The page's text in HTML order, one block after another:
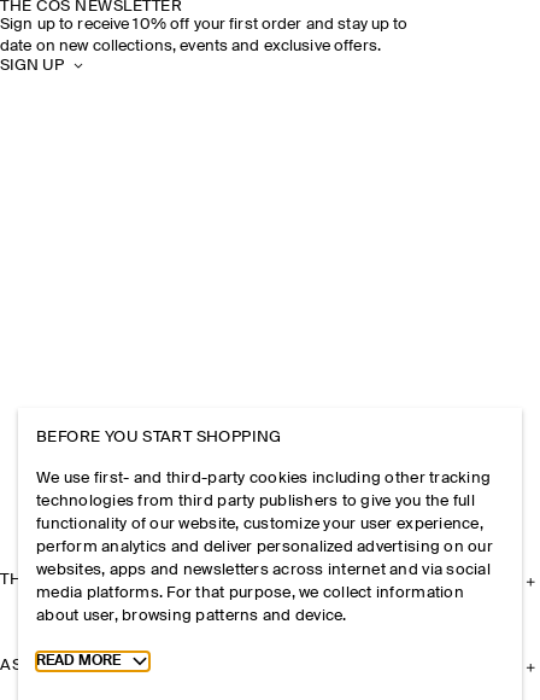
THE COS NEWSLETTER
Sign up to receive 10% off your first order and stay up to
date on new collections, events and exclusive offers.
SIGN UP
THE COMPANY
ASSISTANCE
BEFORE YOU START SHOPPING
We use first- and third-party cookies including other tracking
technologies from third party publishers to give you the full
functionality of our website, customize your user experience,
perform analytics and deliver personalized advertising on our
websites, apps and newsletters across internet and via social
media platforms. For that purpose, we collect information
about user, browsing patterns and device.
Toggle more cookie information
READ MORE